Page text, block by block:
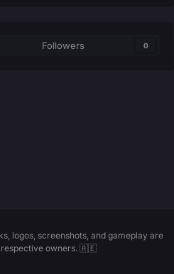
Followers 0
logos, screenshots, and gameplay are
respective owners. 🇦🇪